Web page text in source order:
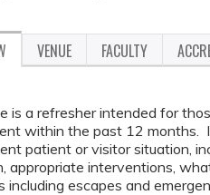
VENUE FACULTY
is a refresher intended for
within the past 12
patient or visitor situation,
appropriate interventions,
including escapes and